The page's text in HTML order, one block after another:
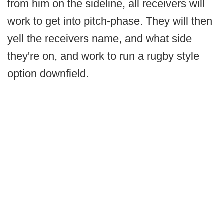
from him on the sideline, all receivers will
work to get into pitch-phase. They will then
yell the receivers name, and what side
they're on, and work to run a rugby style
option downfield.